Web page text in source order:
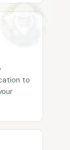
to